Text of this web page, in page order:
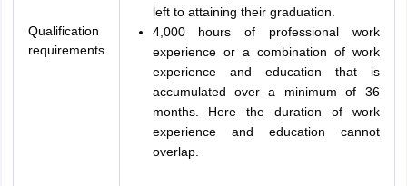
Qualification
requirements
left to attaining their graduation.
4,000 hours of professional work
experience or a combination of work
experience and education that is
accumulated over a minimum of 36
months. Here the duration of work
experience and education cannot
overlap.